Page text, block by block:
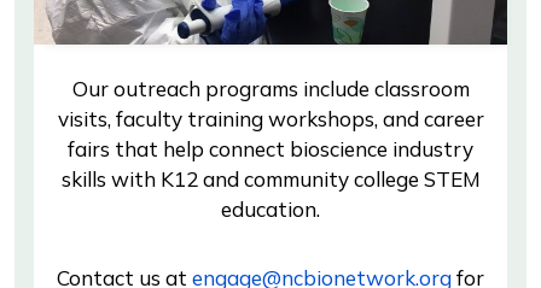
Our outreach programs include classroom
visits, faculty training workshops, and career
fairs that help connect bioscience industry
skills with K12 and community college STEM
education.
Contact us at engage@ncbionetwork.orgfor